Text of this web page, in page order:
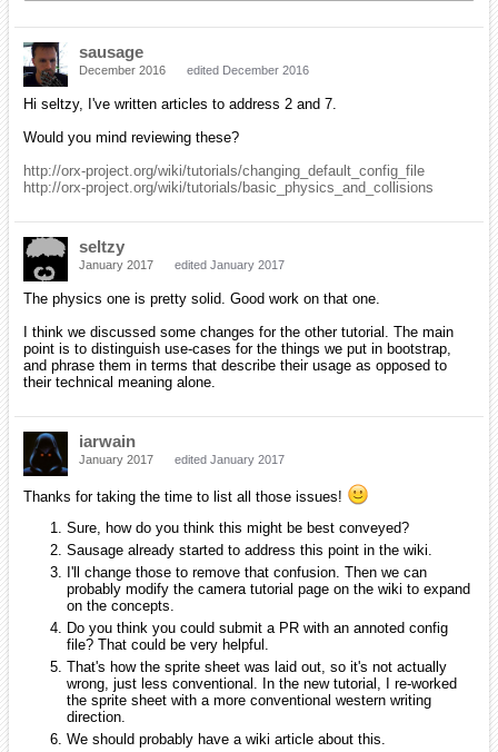
sausage
December 2016 edited December 2016
Hi seltzy, I've written articles to address 2 and 7.
Would you mind reviewing these?
http://orx-project.org/wiki/tutorials/changing_default_config_file
http://orx-project.org/wiki/tutorials/basic_physics_and_collisions
seltzy
January 2017 edited January 2017
The physics one is pretty solid. Good work on that one.
I think we discussed some changes for the other tutorial. The main
point is to distinguish use-cases for the things we put in bootstrap,
and phrase them in terms that describe their usage as opposed to
their technical meaning alone.
iarwain
January 2017 edited January 2017
Thanks for taking the time to list all those issues!
Sure, how do you think this might be best conveyed?
Sausage already started to address this point in the wiki.
I'll change those to remove that confusion. Then we can
probably modify the camera tutorial page on the wiki to expand
on the concepts.
Do you think you could submit a PR with an annoted config
file? That could be very helpful.
That's how the sprite sheet was laid out, so it's not actually
wrong, just less conventional. In the new tutorial, I re-worked
the sprite sheet with a more conventional western writing
direction.
We should probably have a wiki article about this.